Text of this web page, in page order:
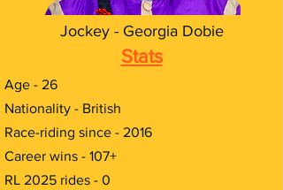
Jockey - Georgia Dobie
Stats
Age - 26
Nationality - British
Race-riding since - 2016
Career wins - 107+
RL 2025 rides - 0